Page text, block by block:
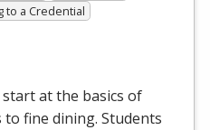
to a Credential
at the basics of
fine dining. Students